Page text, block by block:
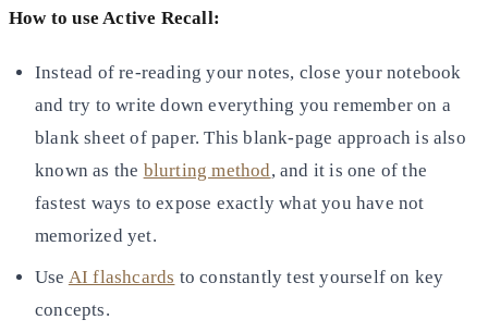
How to use Active Recall:
Instead of re-reading your notes, close your notebook
and try to write down everything you remember on a
blank sheet of paper. This blank-page approach is also
known as the blurting method, and it is one of the
fastest ways to expose exactly what you have not
memorized yet.
Use AI flashcards to constantly test yourself on key
concepts.